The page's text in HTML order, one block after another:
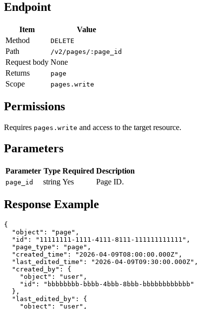
Endpoint
Item
Value
Method
DELETE
Path /v2/pages/:page_id
Request body None
Returns
page
Scope pages.write
Permissions
Requires pages.write and access to the target resource.
Parameters
Parameter Type Required Description
page_id string Yes Page ID.
Response Example
{
  "object": "page",
  "id": "11111111-1111-4111-8111-111111111111",
  "page_type": "page",
  "created_time": "2026-04-09T08:00:00.000Z",
  "last_edited_time": "2026-04-09T09:30:00.000Z",
  "created_by": {
    "object": "user",
    "id": "bbbbbbbb-bbbb-4bbb-8bbb-bbbbbbbbbbbb"
  },
  "last_edited_by": {
    "object": "user",